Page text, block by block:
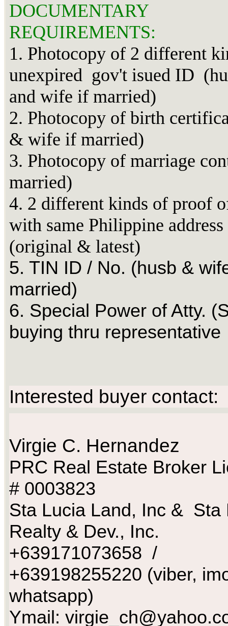
DOCUMENTARY
REQUIREMENTS:
1. Photocopy of 2 different
unexpired gov't isued ID
and wife if married)
2. Photocopy of birth
& wife if married)
3. Photocopy of marriage
married)
4. 2 different kinds of proof
with same Philippine address
(original & latest)
5. TIN ID / No. (husb &
married)
6. Special Power of Atty.
buying thru representative
Interested buyer contact:
Virgie C. Hernandez
PRC Real Estate Broker
# 0003823
Sta Lucia Land, Inc & Sta
Realty & Dev., Inc.
+639171073658 /
+639198255220 (viber,
whatsapp)
Ymail: